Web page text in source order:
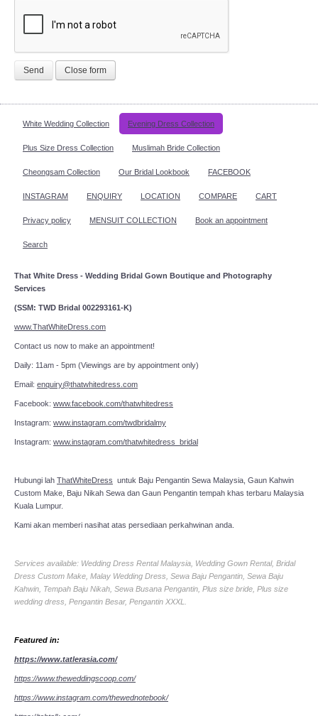
Send Close form
White Wedding Collection Evening Dress Collection
Plus Size Dress Collection Muslimah Bride Collection
Cheongsam Collection Our Bridal Lookbook FACEBOOK
INSTAGRAM ENQUIRY LOCATION COMPARE CART
Privacy policy MENSUIT COLLECTION Book an appointment
Search
That White Dress - Wedding Bridal Gown Boutique and Photography
Services
(SSM: TWD Bridal 002293161-K)
www.ThatWhiteDress.com
Contact us now to make an appointment!
Daily: 11am - 5pm (Viewings are by appointment only)
Email: enquiry@thatwhitedress.com
Facebook: www.facebook.com/thatwhitedress
Instagram: www.instagram.com/twdbridalmy
Instagram: www.instagram.com/thatwhitedress_bridal
Hubungi lah ThatWhiteDress untuk Baju Pengantin Sewa Malaysia, Gaun Kahwin
Custom Make, Baju Nikah Sewa dan Gaun Pengantin tempah khas terbaru Malaysia
Kuala Lumpur.
Kami akan memberi nasihat atas persediaan perkahwinan anda.
Services available: Wedding Dress Rental Malaysia, Wedding Gown Rental, Bridal
Dress Custom Make, Malay Wedding Dress, Sewa Baju Pengantin, Sewa Baju
Kahwin, Tempah Baju Nikah, Sewa Busana Pengantin, Plus size bride, Plus size
wedding dress, Pengantin Besar, Pengantin XXXL.
Featured in:
https://www.tatlerasia.com/
https://www.theweddingscoop.com/
https://www.instagram.com/thewednotebook/